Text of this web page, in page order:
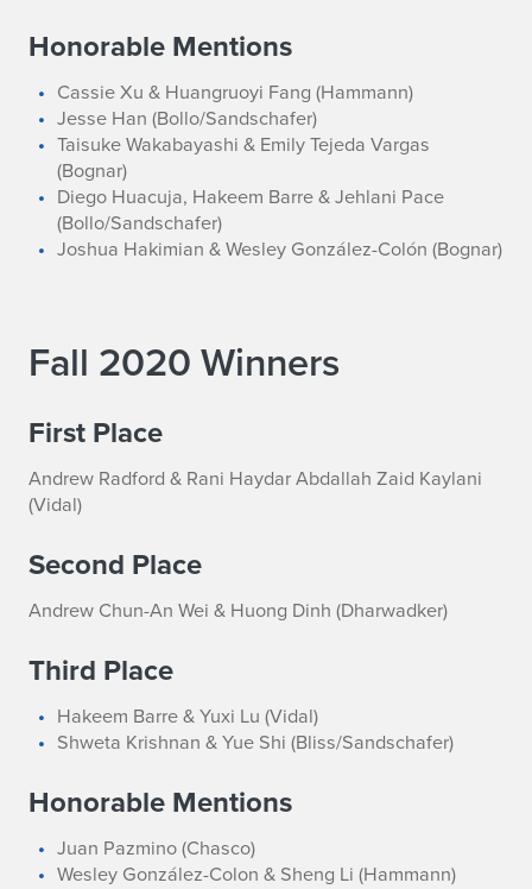
Honorable Mentions
Cassie Xu & Huangruoyi Fang (Hammann)
Jesse Han (Bollo/Sandschafer)
Taisuke Wakabayashi & Emily Tejeda Vargas
(Bognar)
Diego Huacuja, Hakeem Barre & Jehlani Pace
(Bollo/Sandschafer)
Joshua Hakimian & Wesley González-Colón (Bognar)
Fall 2020 Winners
First Place
Andrew Radford & Rani Haydar Abdallah Zaid Kaylani
(Vidal)
Second Place
Andrew Chun-An Wei & Huong Dinh (Dharwadker)
Third Place
Hakeem Barre & Yuxi Lu (Vidal)
Shweta Krishnan & Yue Shi (Bliss/Sandschafer)
Honorable Mentions
Juan Pazmino (Chasco)
Wesley González-Colon & Sheng Li (Hammann)